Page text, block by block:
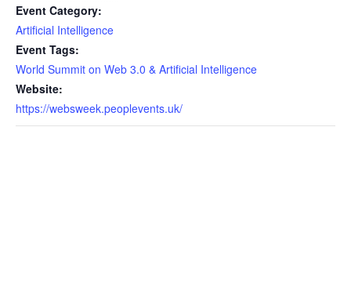
Event Category:
Artificial Intelligence
Event Tags:
World Summit on Web 3.0 & Artificial Intelligence
Website:
https://websweek.peoplevents.uk/